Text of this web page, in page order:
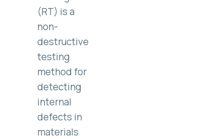
(RT) is a
non-
destructive
testing
method for
detecting
internal
defects in
materials